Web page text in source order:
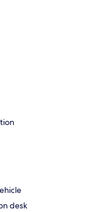
desk